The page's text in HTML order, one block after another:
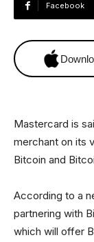
Facebook
Mastercard is
merchant on its
Bitcoin and
According to a
partnering with
which will offer